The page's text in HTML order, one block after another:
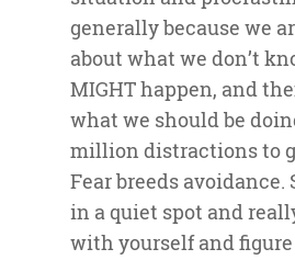
generally because we
about what we don’t
MIGHT happen, and
what we should be
million distractions to
Fear breeds avoidance.
in a quiet spot and
with yourself and